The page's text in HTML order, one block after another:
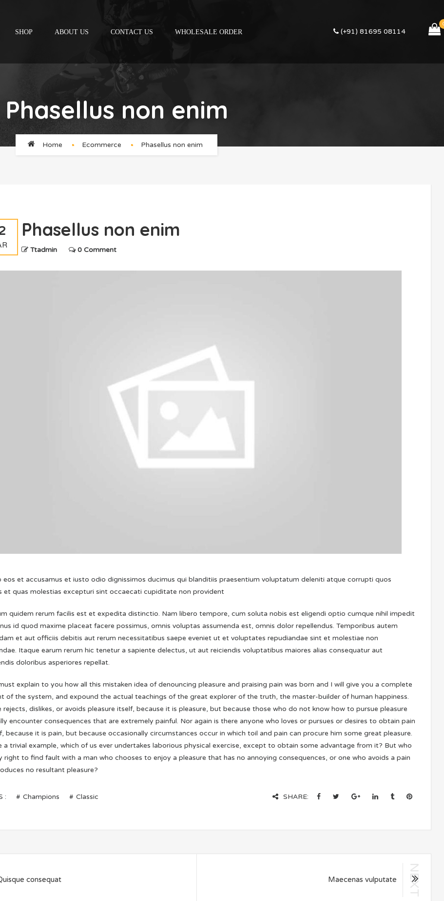
SHOP ABOUT US CONTACT US WHOLESALE ORDER (+91) 81695 08114
Phasellus non enim
Home Ecommerce Phasellus non enim
Phasellus non enim
Ttadmin 0 Comment
eos et accusamus et iusto odio dignissimos ducimus qui blanditiis praesentium voluptatum deleniti atque corrupti quos
et quas molestias excepturi sint occaecati cupiditate non provident
quidem rerum facilis est et expedita distinctio. Nam libero tempore, cum soluta nobis est eligendi optio cumque nihil impedit
id quod maxime placeat facere possimus, omnis voluptas assumenda est, omnis dolor repellendus. Temporibus autem
et aut officiis debitis aut rerum necessitatibus saepe eveniet ut et voluptates repudiandae sint et molestiae non
Itaque earum rerum hic tenetur a sapiente delectus, ut aut reiciendis voluptatibus maiores alias consequatur aut
doloribus asperiores repellat.
explain to you how all this mistaken idea of denouncing pleasure and praising pain was born and I will give you a complete
of the system, and expound the actual teachings of the great explorer of the truth, the master-builder of human happiness.
rejects, dislikes, or avoids pleasure itself, because it is pleasure, but because those who do not know how to pursue pleasure
encounter consequences that are extremely painful. Nor again is there anyone who loves or pursues or desires to obtain pain
because it is pain, but because occasionally circumstances occur in which toil and pain can procure him some great pleasure.
a trivial example, which of us ever undertakes laborious physical exercise, except to obtain some advantage from it? But who
right to find fault with a man who chooses to enjoy a pleasure that has no annoying consequences, or one who avoids a pain
no resultant pleasure?
: Champions Classic SHARE:
consequat Maecenas vulputate NEXT